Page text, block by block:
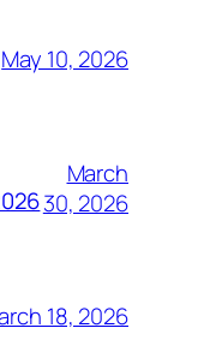
May 10, 2026
March
30, 2026
18, 2026